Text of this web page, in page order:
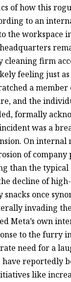
of how this
to an
the workspace
firm
feeling just as
a
and the
formally
was a
On internal
of
than the typical
decline of
snacks once
invading
Meta’s own
to the furry
need for a
have reportedly
like